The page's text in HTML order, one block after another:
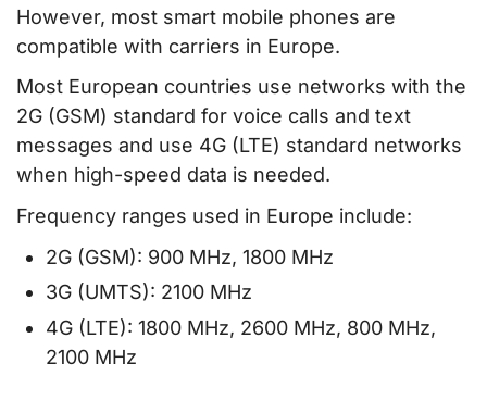
However, most smart mobile phones are
compatible with carriers in Europe.
Most European countries use networks with the
2G (GSM) standard for voice calls and text
messages and use 4G (LTE) standard networks
when high-speed data is needed.
Frequency ranges used in Europe include:
2G (GSM): 900 MHz, 1800 MHz
3G (UMTS): 2100 MHz
4G (LTE): 1800 MHz, 2600 MHz, 800 MHz,
2100 MHz